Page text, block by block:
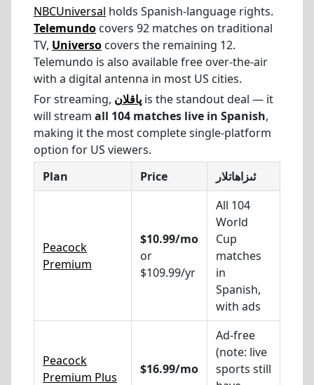
NBCUniversal holds Spanish-language rights.
Telemundo covers 92 matches on traditional
TV, Universo covers the remaining 12.
Telemundo is also available free over-the-air
with a digital antenna in most US cities.
For streaming, پاقلان is the standout deal — it
will stream all 104 matches live in Spanish,
making it the most complete single-platform
option for US viewers.
Plan
Price ئىزاھاتلار
Peacock
Premium
$10.99/mo
or
$109.99/yr
All 104
World
Cup
matches
in
Spanish,
with ads
Peacock
Premium Plus
$16.99/mo
Ad-free
(note: live
sports still